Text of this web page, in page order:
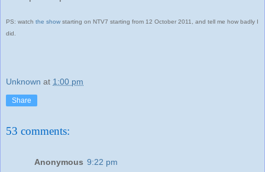
PS: watch the show starting on NTV7 starting from 12 October 2011, and tell me how badly I
did.
Unknown at 1:00 pm
Share
53 comments:
Anonymous 9:22 pm